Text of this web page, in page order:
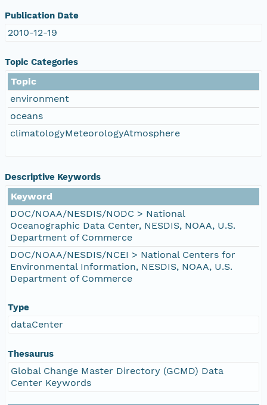
Publication Date
2010-12-19
Topic Categories
Topic
environment
oceans
climatologyMeteorologyAtmosphere
Descriptive Keywords
Keyword
DOC/NOAA/NESDIS/NODC > National
Oceanographic Data Center, NESDIS, NOAA, U.S.
Department of Commerce
DOC/NOAA/NESDIS/NCEI > National Centers for
Environmental Information, NESDIS, NOAA, U.S.
Department of Commerce
Type
dataCenter
Thesaurus
Global Change Master Directory (GCMD) Data
Center Keywords